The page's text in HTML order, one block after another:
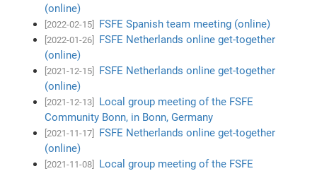
(online)
[2022-02-15] FSFE Spanish team meeting (online)
[2022-01-26]
FSFE Netherlands online get-together
(online)
[2021-12-15]
FSFE Netherlands online get-together
(online)
[2021-12-13]
Local group meeting of the FSFE
Community Bonn, in Bonn, Germany
[2021-11-17]
FSFE Netherlands online get-together
(online)
[2021-11-08]
Local group meeting of the FSFE